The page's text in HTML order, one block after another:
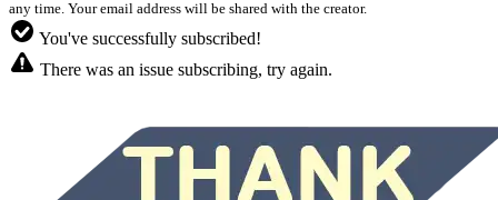
any time. Your email address will be shared with the creator.
You've successfully subscribed!
There was an issue subscribing, try again.